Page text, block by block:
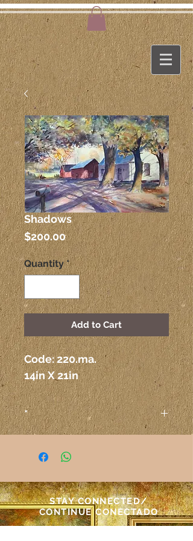
Shadows
$200.00Price
Quantity *
Add to Cart
Code: 220.ma.
14in X 21in
*
Attention
The colors on the paintings
other electronic device may
not correspond exactly to the
colors on the paper itself.
Atenção
STAY CONNECTED/
CONTINUE CONECTADO